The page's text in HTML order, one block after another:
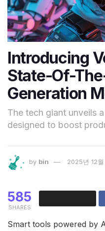
Introducing
State-Of-
Generation
The tech giant unveils
designed to boost
by bin 2025년 12월
585
SHARES
Smart tools powered by